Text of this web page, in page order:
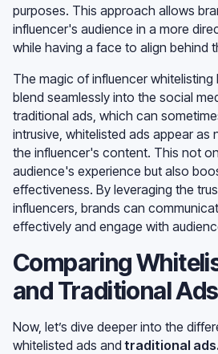
purposes. This approach allows
influencer's audience in a more
while having a face to align behind
The magic of influencer whitelisting
blend seamlessly into the social
traditional ads, which can
intrusive, whitelisted ads appear as
the influencer's content. This not
audience's experience but also
effectiveness. By leveraging the
influencers, brands can
effectively and engage with
Comparing
and Traditional Ads
Now, let’s dive deeper into the
whitelisted ads and traditional ads.